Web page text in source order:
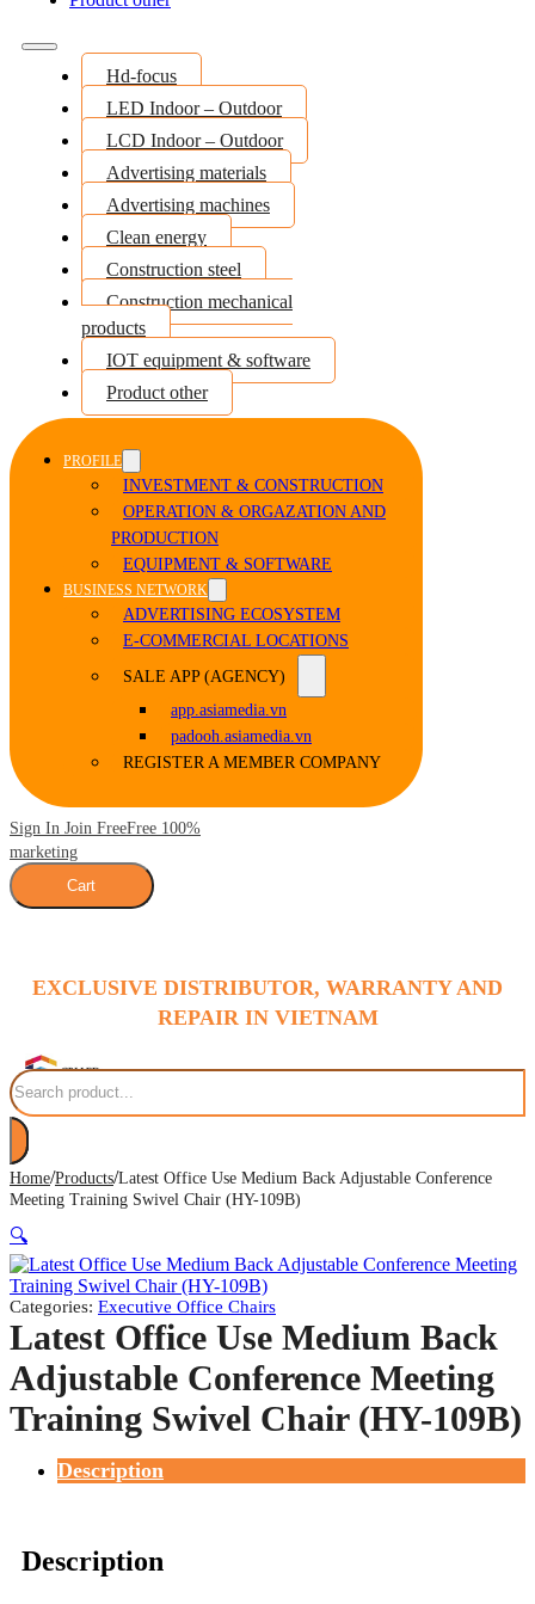
Hd-focus
LED Indoor – Outdoor
LCD Indoor – Outdoor
Advertising materials
Advertising machines
Clean energy
Construction steel
Construction mechanical
products
IOT equipment & software
Product other
PROFILE
INVESTMENT & CONSTRUCTION
OPERATION & ORGAZATION AND
PRODUCTION
EQUIPMENT & SOFTWARE
BUSINESS NETWORK
ADVERTISING ECOSYSTEM
E-COMMERCIAL LOCATIONS
SALE APP (AGENCY)
app.asiamedia.vn
padooh.asiamedia.vn
REGISTER A MEMBER COMPANY
Sign In Join FreeFree 100%
marketing
Cart
EXCLUSIVE DISTRIBUTOR, WARRANTY AND
REPAIR IN VIETNAM
Search
Home/Products/Latest Office Use Medium Back Adjustable Conference
Meeting Training Swivel Chair (HY-109B)
🔍
Categories: Executive Office Chairs
Latest Office Use Medium Back
Adjustable Conference Meeting
Training Swivel Chair (HY-109B)
Description
Description